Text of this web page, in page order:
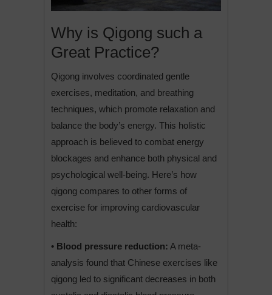
Why is Qigong such a
Great Practice?
Qigong involves coordinated gentle
exercises, meditation, and breathing
techniques, which promote relaxation and
balance the body’s energy. This holistic
approach is believed to combat energy
blockages and enhance both physical and
psychological well-being. Here’s how
qigong compares to other forms of
exercise for improving cardiovascular
health:
• Blood pressure reduction: A meta-
analysis found that Chinese exercises like
qigong led to significant decreases in both